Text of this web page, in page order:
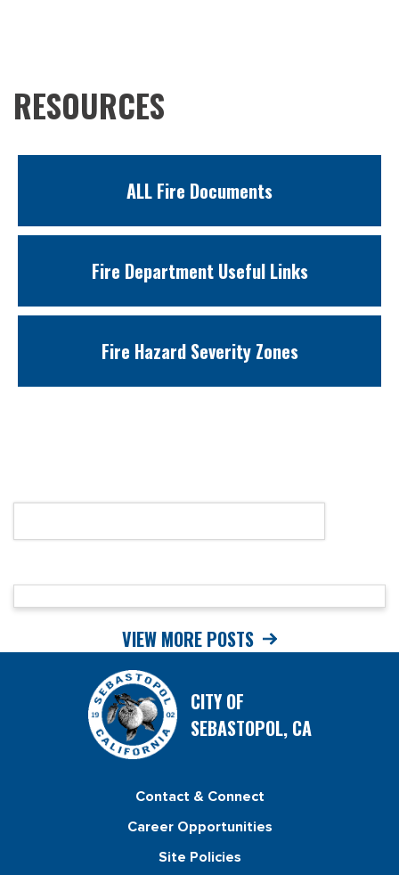
RESOURCES
ALL Fire Documents
Fire Department Useful Links
Fire Hazard Severity Zones
VIEW MORE POSTS
CITY OF
SEBASTOPOL, CA
Contact & Connect
Career Opportunities
Site Policies